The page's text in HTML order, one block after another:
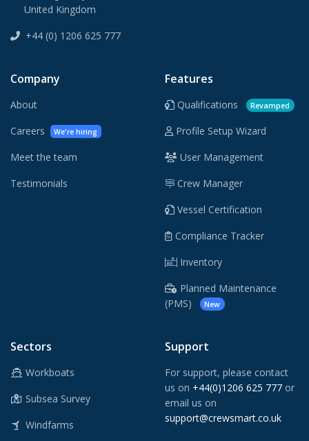
United Kingdom
+44 (0) 1206 625 777
Company
About
Careers
We're hiring
Meet the team
Testimonials
Features
Qualifications Revamped
Profile Setup Wizard
User Management
Crew Manager
Vessel Certification
Compliance Tracker
Inventory
Planned Maintenance
(PMS)
New
Sectors
Workboats
Subsea Survey
Windfarms
Support
For support, please contact
us on +44(0)1206 625 777 or
email us on
support@crewsmart.co.uk